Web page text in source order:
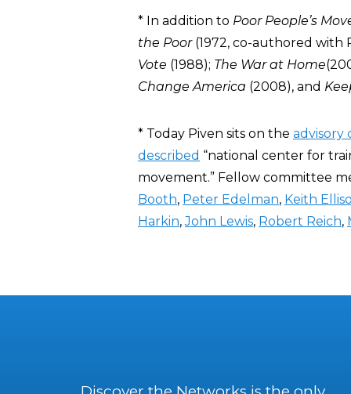
* In addition to Poor People’s
the Poor(1972, co-authored with
Vote (1988); The War at Home
Change America (2008), and
* Today Piven sits on the advisory
described “national center for
movement.” Fellow committee
Booth, Peter Edelman, Keith
Harkin,John Lewis, Robert Reich,